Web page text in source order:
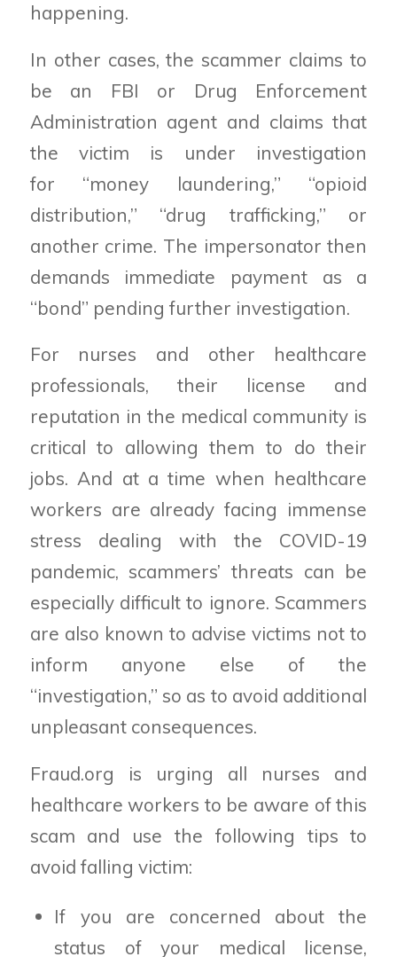
happening.
In other cases, the scammer claims to
be an FBI or Drug Enforcement
Administration agent and claims that
the victim is under investigation
for “money laundering,” “opioid
distribution,” “drug trafficking,” or
another crime. The impersonator then
demands immediate payment as a
“bond” pending further investigation.
For nurses and other healthcare
professionals, their license and
reputation in the medical community is
critical to allowing them to do their
jobs. And at a time when healthcare
workers are already facing immense
stress dealing with the COVID-19
pandemic, scammers’ threats can be
especially difficult to ignore. Scammers
are also known to advise victims not to
inform anyone else of the
“investigation,” so as to avoid additional
unpleasant consequences.
Fraud.org is urging all nurses and
healthcare workers to be aware of this
scam and use the following tips to
avoid falling victim:
If you are concerned about the
status of your medical license,